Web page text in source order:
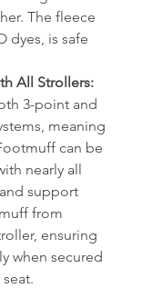
The fleece
dyes, is safe
All Strollers:
3-point and
meaning
can be
nearly all
support
from
ensuring
when secured